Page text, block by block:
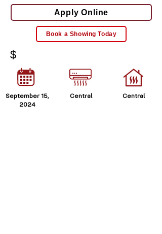
Apply Online
Book a Showing Today
$
September 15,
2024
Central
Central